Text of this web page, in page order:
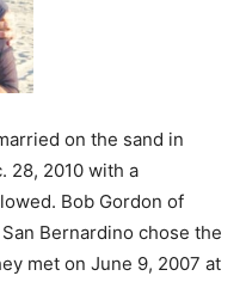
on the sand in
28, 2010 with a
Bob Gordon of
Bernardino chose the
met on June 9, 2007 at